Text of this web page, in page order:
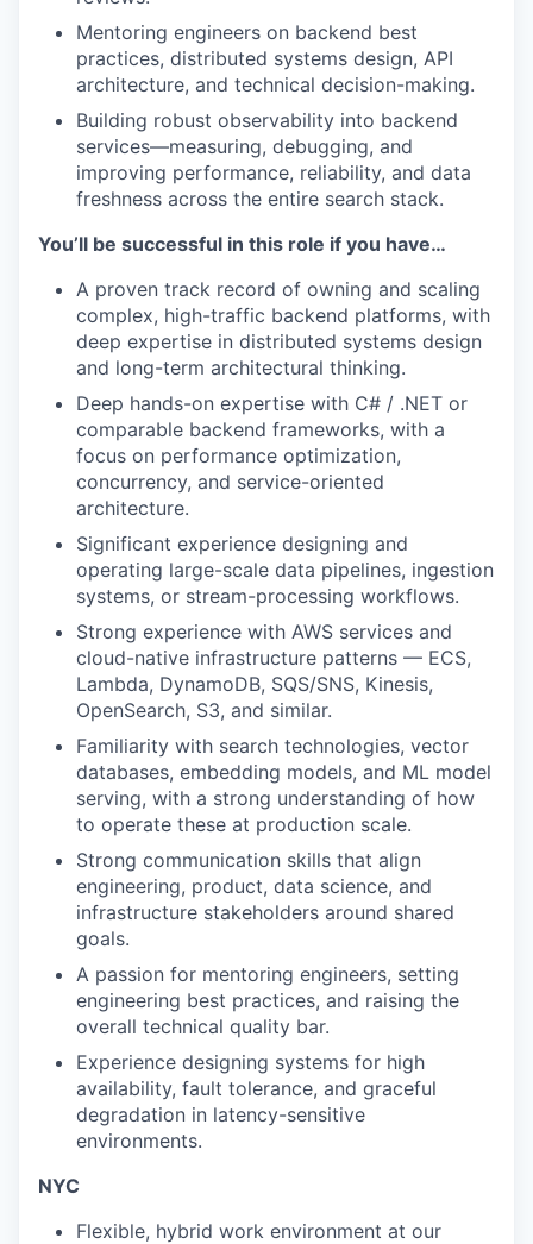
Mentoring engineers on backend best
practices, distributed systems design, API
architecture, and technical decision-making.
Building robust observability into backend
services—measuring, debugging, and
improving performance, reliability, and data
freshness across the entire search stack.
You’ll be successful in this role if you have…
A proven track record of owning and scaling
complex, high-traffic backend platforms, with
deep expertise in distributed systems design
and long-term architectural thinking.
Deep hands-on expertise with C# / .NET or
comparable backend frameworks, with a
focus on performance optimization,
concurrency, and service-oriented
architecture.
Significant experience designing and
operating large-scale data pipelines, ingestion
systems, or stream-processing workflows.
Strong experience with AWS services and
cloud-native infrastructure patterns — ECS,
Lambda, DynamoDB, SQS/SNS, Kinesis,
OpenSearch, S3, and similar.
Familiarity with search technologies, vector
databases, embedding models, and ML model
serving, with a strong understanding of how
to operate these at production scale.
Strong communication skills that align
engineering, product, data science, and
infrastructure stakeholders around shared
goals.
A passion for mentoring engineers, setting
engineering best practices, and raising the
overall technical quality bar.
Experience designing systems for high
availability, fault tolerance, and graceful
degradation in latency-sensitive
environments.
NYC
Flexible, hybrid work environment at our